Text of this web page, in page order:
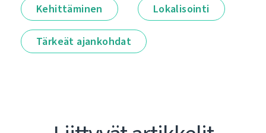
Kehittäminen Lokalisointi
Tärkeät ajankohdat